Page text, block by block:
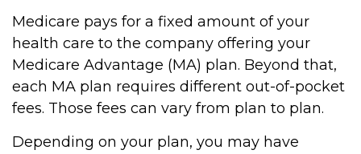
Medicare pays for a fixed amount of your
health care to the company offering your
Medicare Advantage (MA) plan. Beyond that,
each MA plan requires different out-of-pocket
fees. Those fees can vary from plan to plan.
Depending on your plan, you may have